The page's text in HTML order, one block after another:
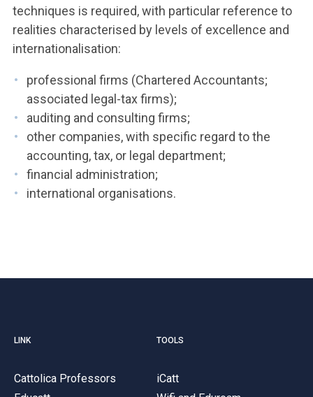
techniques is required, with particular reference to
realities characterised by levels of excellence and
internationalisation:
professional firms (Chartered Accountants;
associated legal-tax firms);
auditing and consulting firms;
other companies, with specific regard to the
accounting, tax, or legal department;
financial administration;
international organisations.
LINK
Cattolica Professors
TOOLS
iCatt